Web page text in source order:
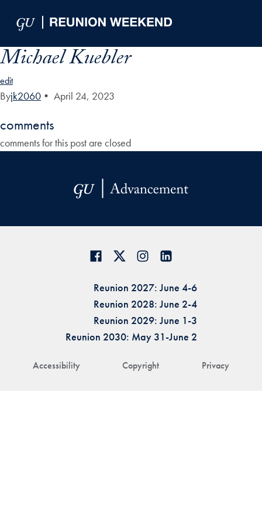
Michael Kuebler
edit
Byjk2060 • April 24, 2023
comments
comments for this post are closed
Accessibility Copyright Privacy
Reunion 2027: June 4-6
Reunion 2028: June 2-4
Reunion 2029: June 1-3
Reunion 2030: May 31-June 2